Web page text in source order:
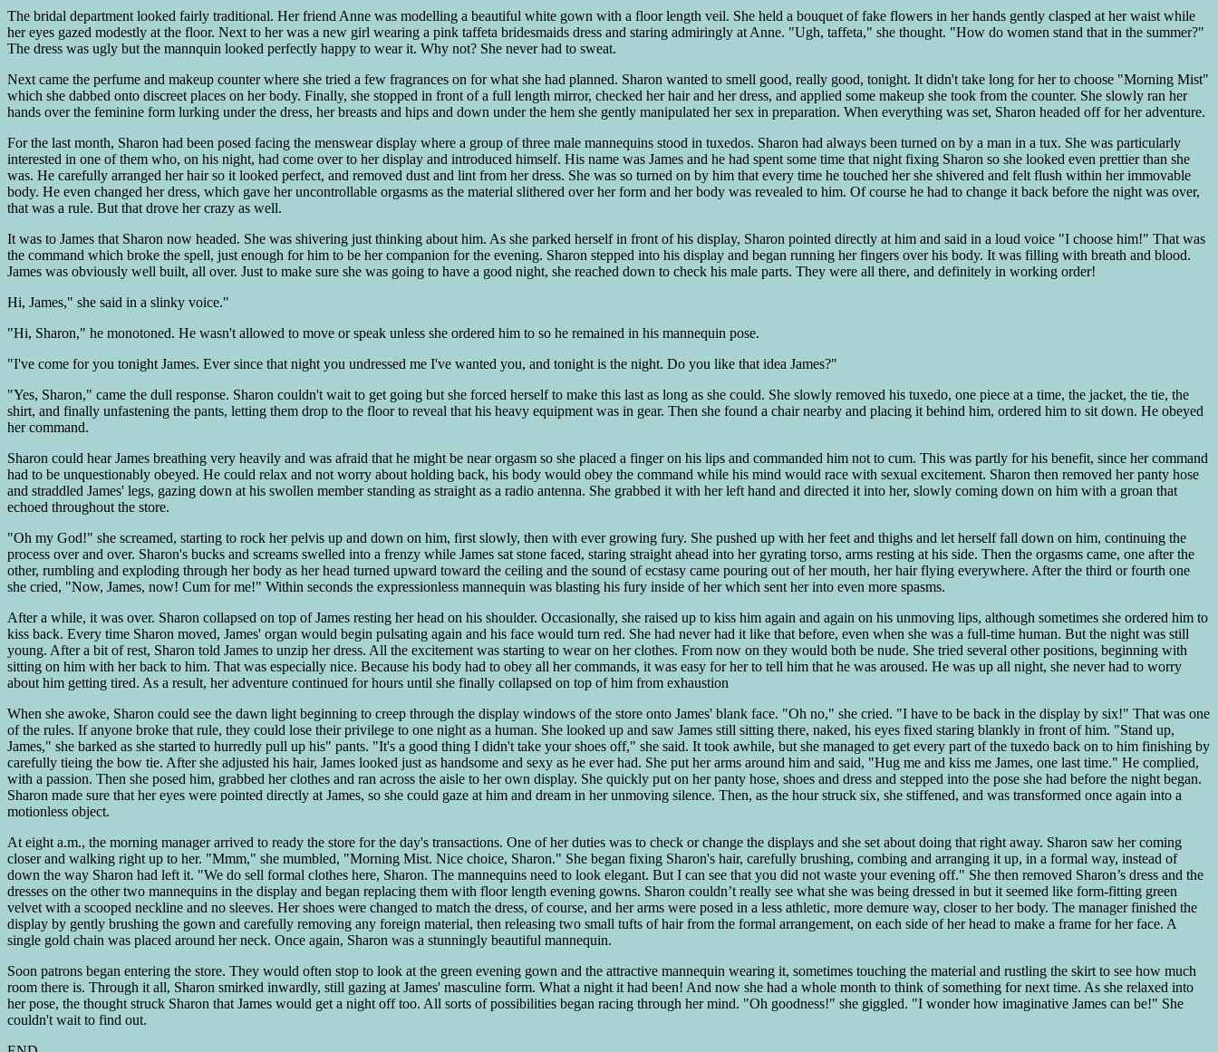
The bridal department looked fairly traditional. Her friend Anne was modelling a beautiful white gown with a floor length veil. She held a bouquet of fake flowers in her hands gently clasped at her waist while
her eyes gazed modestly at the floor. Next to her was a new girl wearing a pink taffeta bridesmaids dress and staring admiringly at Anne. "Ugh, taffeta," she thought. "How do women stand that in the summer?"
The dress was ugly but the mannquin looked perfectly happy to wear it. Why not? She never had to sweat.
Next came the perfume and makeup counter where she tried a few fragrances on for what she had planned. Sharon wanted to smell good, really good, tonight. It didn't take long for her to choose "Morning Mist"
which she dabbed onto discreet places on her body. Finally, she stopped in front of a full length mirror, checked her hair and her dress, and applied some makeup she took from the counter. She slowly ran her
hands over the feminine form lurking under the dress, her breasts and hips and down under the hem she gently manipulated her sex in preparation. When everything was set, Sharon headed off for her adventure.
For the last month, Sharon had been posed facing the menswear display where a group of three male mannequins stood in tuxedos. Sharon had always been turned on by a man in a tux. She was particularly
interested in one of them who, on his night, had come over to her display and introduced himself. His name was James and he had spent some time that night fixing Sharon so she looked even prettier than she
was. He carefully arranged her hair so it looked perfect, and removed dust and lint from her dress. She was so turned on by him that every time he touched her she shivered and felt flush within her immovable
body. He even changed her dress, which gave her uncontrollable orgasms as the material slithered over her form and her body was revealed to him. Of course he had to change it back before the night was over,
that was a rule. But that drove her crazy as well.
It was to James that Sharon now headed. She was shivering just thinking about him. As she parked herself in front of his display, Sharon pointed directly at him and said in a loud voice "I choose him!" That was
the command which broke the spell, just enough for him to be her companion for the evening. Sharon stepped into his display and began running her fingers over his body. It was filling with breath and blood.
James was obviously well built, all over. Just to make sure she was going to have a good night, she reached down to check his male parts. They were all there, and definitely in working order!
Hi, James," she said in a slinky voice."
"Hi, Sharon," he monotoned. He wasn't allowed to move or speak unless she ordered him to so he remained in his mannequin pose.
"I've come for you tonight James. Ever since that night you undressed me I've wanted you, and tonight is the night. Do you like that idea James?"
"Yes, Sharon," came the dull response. Sharon couldn't wait to get going but she forced herself to make this last as long as she could. She slowly removed his tuxedo, one piece at a time, the jacket, the tie, the
shirt, and finally unfastening the pants, letting them drop to the floor to reveal that his heavy equipment was in gear. Then she found a chair nearby and placing it behind him, ordered him to sit down. He obeyed
her command.
Sharon could hear James breathing very heavily and was afraid that he might be near orgasm so she placed a finger on his lips and commanded him not to cum. This was partly for his benefit, since her command
had to be unquestionably obeyed. He could relax and not worry about holding back, his body would obey the command while his mind would race with sexual excitement. Sharon then removed her panty hose
and straddled James' legs, gazing down at his swollen member standing as straight as a radio antenna. She grabbed it with her left hand and directed it into her, slowly coming down on him with a groan that
echoed throughout the store.
"Oh my God!" she screamed, starting to rock her pelvis up and down on him, first slowly, then with ever growing fury. She pushed up with her feet and thighs and let herself fall down on him, continuing the
process over and over. Sharon's bucks and screams swelled into a frenzy while James sat stone faced, staring straight ahead into her gyrating torso, arms resting at his side. Then the orgasms came, one after the
other, rumbling and exploding through her body as her head turned upward toward the ceiling and the sound of ecstasy came pouring out of her mouth, her hair flying everywhere. After the third or fourth one
she cried, "Now, James, now! Cum for me!" Within seconds the expressionless mannequin was blasting his fury inside of her which sent her into even more spasms.
After a while, it was over. Sharon collapsed on top of James resting her head on his shoulder. Occasionally, she raised up to kiss him again and again on his unmoving lips, although sometimes she ordered him to
kiss back. Every time Sharon moved, James' organ would begin pulsating again and his face would turn red. She had never had it like that before, even when she was a full-time human. But the night was still
young. After a bit of rest, Sharon told James to unzip her dress. All the excitement was starting to wear on her clothes. From now on they would both be nude. She tried several other positions, beginning with
sitting on him with her back to him. That was especially nice. Because his body had to obey all her commands, it was easy for her to tell him that he was aroused. He was up all night, she never had to worry
about him getting tired. As a result, her adventure continued for hours until she finally collapsed on top of him from exhaustion
When she awoke, Sharon could see the dawn light beginning to creep through the display windows of the store onto James' blank face. "Oh no," she cried. "I have to be back in the display by six!" That was one
of the rules. If anyone broke that rule, they could lose their privilege to one night as a human. She looked up and saw James still sitting there, naked, his eyes fixed staring blankly in front of him. "Stand up,
James," she barked as she started to hurredly pull up his" pants. "It's a good thing I didn't take your shoes off," she said. It took awhile, but she managed to get every part of the tuxedo back on to him finishing by
carefully tieing the bow tie. After she adjusted his hair, James looked just as handsome and sexy as he ever had. She put her arms around him and said, "Hug me and kiss me James, one last time." He complied,
with a passion. Then she posed him, grabbed her clothes and ran across the aisle to her own display. She quickly put on her panty hose, shoes and dress and stepped into the pose she had before the night began.
Sharon made sure that her eyes were pointed directly at James, so she could gaze at him and dream in her unmoving silence. Then, as the hour struck six, she stiffened, and was transformed once again into a
motionless object.
At eight a.m., the morning manager arrived to ready the store for the day's transactions. One of her duties was to check or change the displays and she set about doing that right away. Sharon saw her coming
closer and walking right up to her. "Mmm," she mumbled, "Morning Mist. Nice choice, Sharon." She began fixing Sharon's hair, carefully brushing, combing and arranging it up, in a formal way, instead of
down the way Sharon had left it. "We do sell formal clothes here, Sharon. The mannequins need to look elegant. But I can see that you did not waste your evening off." She then removed Sharon’s dress and the
dresses on the other two mannequins in the display and began replacing them with floor length evening gowns. Sharon couldn’t really see what she was being dressed in but it seemed like form-fitting green
velvet with a scooped neckline and no sleeves. Her shoes were changed to match the dress, of course, and her arms were posed in a less athletic, more demure way, closer to her body. The manager finished the
display by gently brushing the gown and carefully removing any foreign material, then releasing two small tufts of hair from the formal arrangement, on each side of her head to make a frame for her face. A
single gold chain was placed around her neck. Once again, Sharon was a stunningly beautiful mannequin.
Soon patrons began entering the store. They would often stop to look at the green evening gown and the attractive mannequin wearing it, sometimes touching the material and rustling the skirt to see how much
room there is. Through it all, Sharon smirked inwardly, still gazing at James' masculine form. What a night it had been! And now she had a whole month to think of something for next time. As she relaxed into
her pose, the thought struck Sharon that James would get a night off too. All sorts of possibilities began racing through her mind. "Oh goodness!" she giggled. "I wonder how imaginative James can be!" She
couldn't wait to find out.